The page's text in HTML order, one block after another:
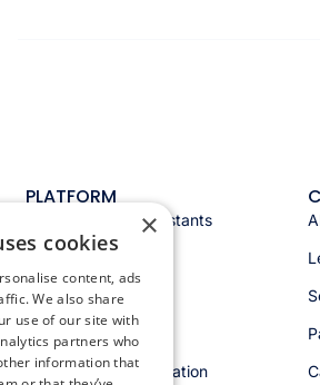
PLATFORM
Appspace AI & assistants
Integrations
Security & trust
Workspace orchestration
×
cookies
content, ads
We also share
use of our site with
partners who
information that